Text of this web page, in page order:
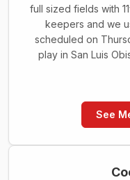
full sized fields with
keepers and we
scheduled on
play in San Luis
See